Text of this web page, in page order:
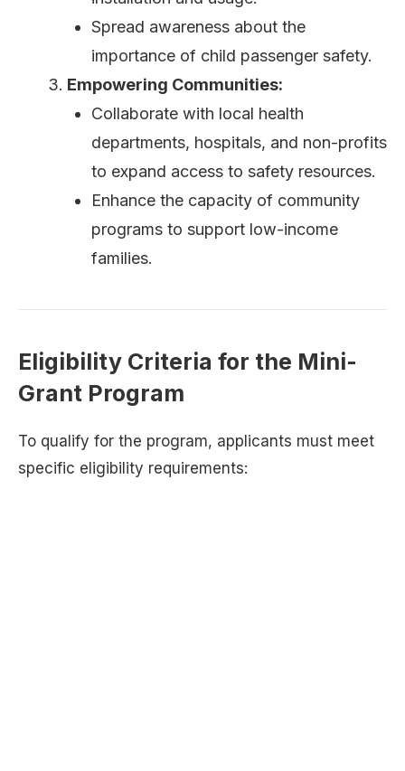
Spread awareness about the
importance of child passenger safety.
Empowering Communities:
Collaborate with local health
departments, hospitals, and non-profits
to expand access to safety resources.
Enhance the capacity of community
programs to support low-income
families.
Eligibility Criteria for the Mini-
Grant Program
To qualify for the program, applicants must meet
specific eligibility requirements: